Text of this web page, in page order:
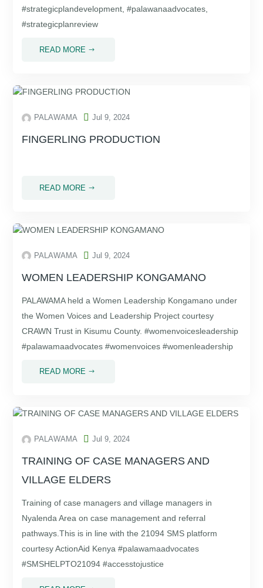
#strategicplandevelopment, #palawanaadvocates,
#strategicplanreview
READ MORE $
PALAWAMA  Jul 9, 2024
FINGERLING PRODUCTION
READ MORE $
PALAWAMA  Jul 9, 2024
WOMEN LEADERSHIP KONGAMANO
PALAWAMA held a Women Leadership Kongamano under
the Women Voices and Leadership Project courtesy
CRAWN Trust in Kisumu County. #womenvoicesleadership
#palawamaadvocates #womenvoices #womenleadership
READ MORE $
PALAWAMA  Jul 9, 2024
TRAINING OF CASE MANAGERS AND
VILLAGE ELDERS
Training of case managers and village managers in
Nyalenda Area on case management and referral
pathways.This is in line with the 21094 SMS platform
courtesy ActionAid Kenya #palawamaadvocates
#SMSHELPTO21094 #accesstojustice